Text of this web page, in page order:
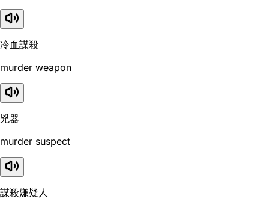
冷血謀殺
murder weapon
兇器
murder suspect
謀殺嫌疑人